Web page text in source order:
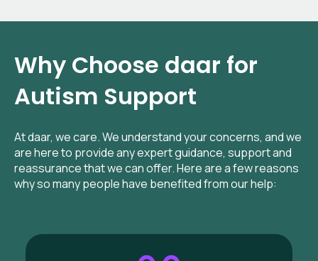
Why Choose daar for
Autism Support
At daar, we care. We understand your concerns, and we
are here to provide any expert guidance, support and
reassurance that we can offer. Here are a few reasons
why so many people have benefited from our help: